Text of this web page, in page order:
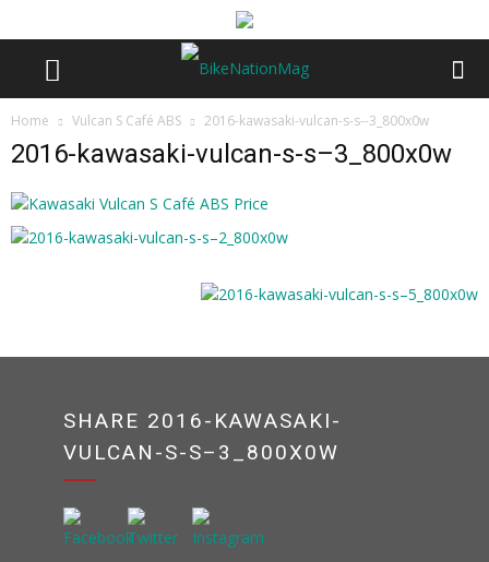
Home Vulcan S Café ABS 2016-kawasaki-vulcan-s-s--3_800x0w
2016-kawasaki-vulcan-s-s–3_800x0w
SHARE 2016-KAWASAKI-
VULCAN-S-S–3_800X0W